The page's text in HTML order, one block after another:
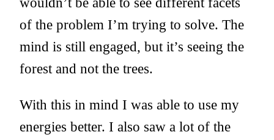
of the problem I’m trying to solve. The
mind is still engaged, but it’s seeing the
forest and not the trees.
With this in mind I was able to use my
energies better. I also saw a lot of the